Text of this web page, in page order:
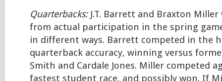
Quarterbacks:J.T. Barrett and Braxton Miller
from actual participation in the spring
in different ways. Barrett competed in the
quarterback accuracy, winning versus
Smith and Cardale Jones. Miller competed
fastest student race, and possibly won. If